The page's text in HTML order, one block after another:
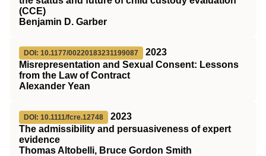
(CCE)
Benjamin D. Garber
DOI: 10.1177/00220183231199087
2023
Misrepresentation and Sexual Consent: Lessons
from the Law of Contract
Alexander Yean
DOI: 10.1111/fcre.12748
2023
The admissibility and persuasiveness of expert
evidence
Thomas Altobelli, Bruce Gordon Smith